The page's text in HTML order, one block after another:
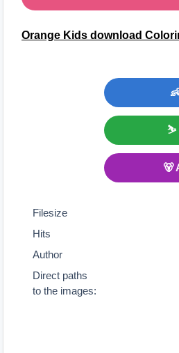
Orange Kids download
⛷
🐻
Filesize
Hits
Author
Direct paths
to the images: